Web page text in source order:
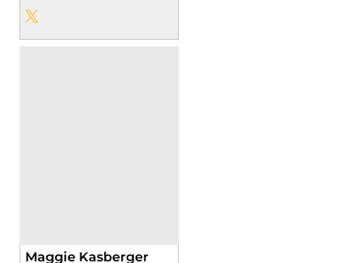
Charles Ryan
Twitter
Opens in a new window
Maggie Kasberger